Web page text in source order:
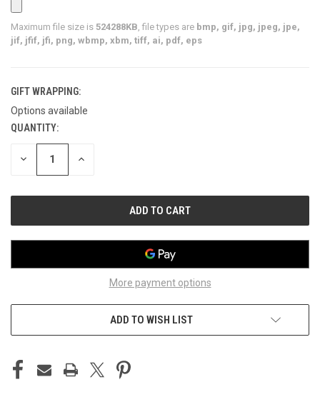
Maximum file size is 524288KB , file types are bmp, gif, jpg, jpeg, jpe,
jif, jfif, jfi, png, wbmp, xbm, tiff, ai, pdf, eps
GIFT WRAPPING:
Options available
CURRENT
STOCK:
QUANTITY:
DECREASE INCREASE
More payment options
ADD TO WISH LIST